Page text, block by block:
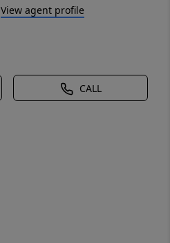
View agent profile
CALL